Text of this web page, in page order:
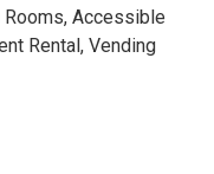
Rooms, Accessible
Rental, Vending